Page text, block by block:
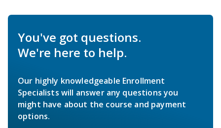
You've got questions.
We're here to help.
Our highly knowledgeable Enrollment
Specialists will answer any questions you
might have about the course and payment
options.